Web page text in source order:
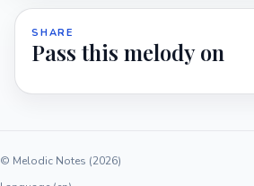
SHARE
Pass this melody on
© Melodic Notes (2026)